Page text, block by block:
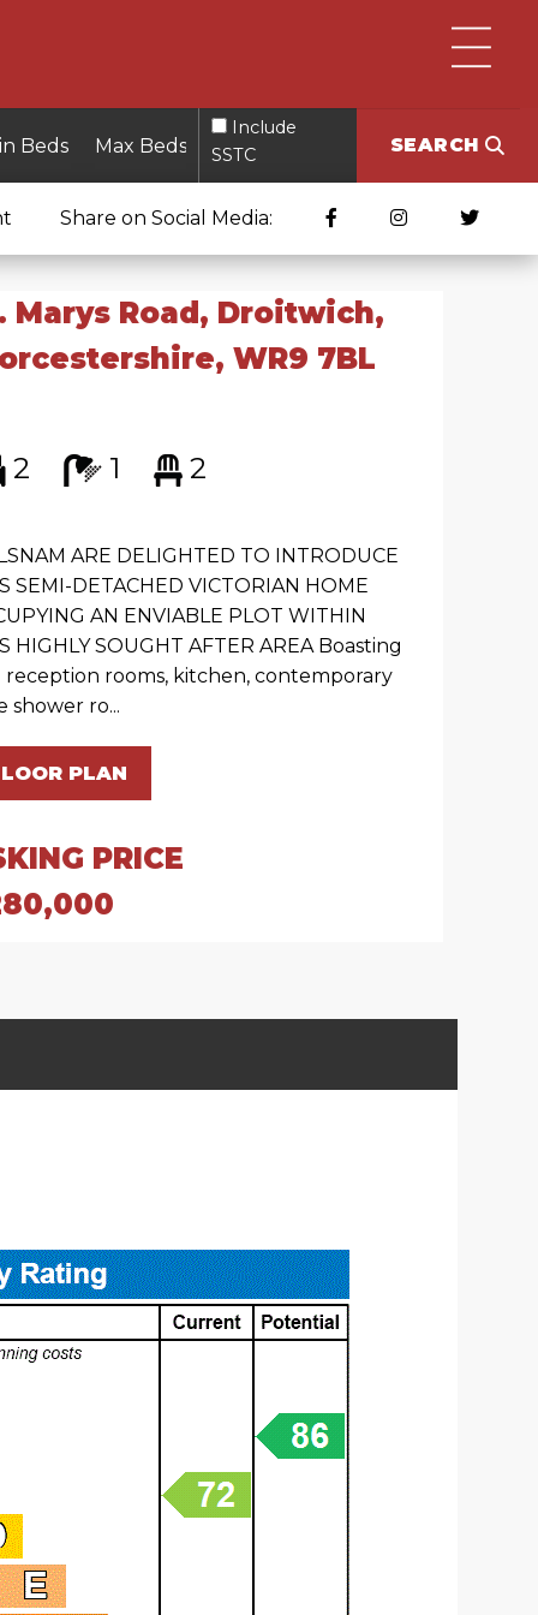
Include
SSTC
SEARCH
Share on Social Media:
Marys Road, Droitwich,
WR9 7BL
2 1 2
ARE DELIGHTED TO INTRODUCE
SEMI-DETACHED VICTORIAN HOME
AN ENVIABLE PLOT WITHIN
HIGHLY SOUGHT AFTER AREA Boasting
reception rooms, kitchen, contemporary
shower ro...
PLAN
PRICE